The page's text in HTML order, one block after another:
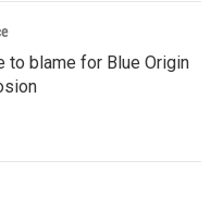
to blame for Blue Origin